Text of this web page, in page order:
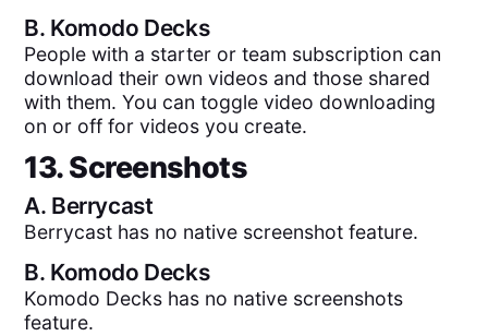
B. Komodo Decks
People with a starter or team subscription can
download their own videos and those shared
with them. You can toggle video downloading
on or off for videos you create.
13. Screenshots
A. Berrycast
Berrycast has no native screenshot feature.
B. Komodo Decks
Komodo Decks has no native screenshots
feature.